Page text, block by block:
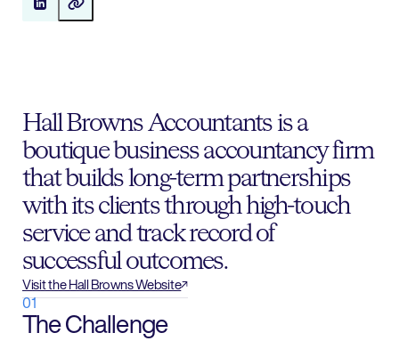
Hall Browns Accountants is a
boutique business accountancy firm
that builds long-term partnerships
with its clients through high-touch
service and track record of
successful outcomes.
Visit the Hall Browns Website
01
The Challenge